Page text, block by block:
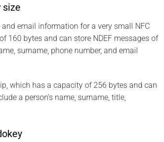
size
email information for a very small NFC
160 bytes and can store NDEF messages of
surname, phone number, and email
which has a capacity of 256 bytes and can
a person’s name, surname, title,